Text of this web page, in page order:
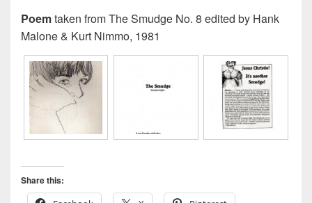
Poemtaken from The Smudge No. 8 edited by Hank
Malone & Kurt Nimmo, 1981
Share this: